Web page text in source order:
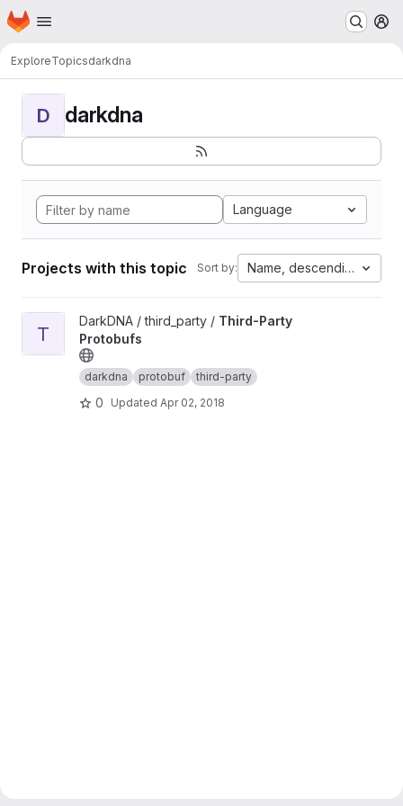
Skip to main content
Homepage
ExploreTopicsdarkdna
D darkdna
Language
Projects with this topic Sort by: Name, descending
View Third-Party Protobufs project
T
DarkDNA / third_party / Third-Party
Protobufs
darkdna protobuf third-party
0 Updated Apr 02, 2018